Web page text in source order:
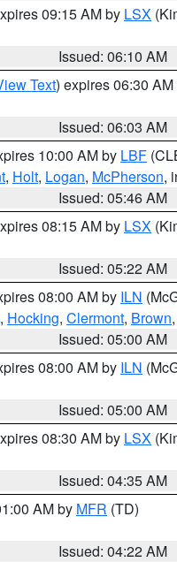
09:15 AM by LSX
Issued: 06:10 AM
Text) expires 06:30
Issued: 06:03 AM
10:00 AM by LBF
, Holt, Logan, McPherson,
Issued: 05:46 AM
08:15 AM by LSX
Issued: 05:22 AM
08:00 AM by ILN
, Hocking, Clermont, Brown,
Issued: 05:00 AM
08:00 AM by ILN
Issued: 05:00 AM
08:30 AM by LSX
Issued: 04:35 AM
AM by MFR (TD)
Issued: 04:22 AM